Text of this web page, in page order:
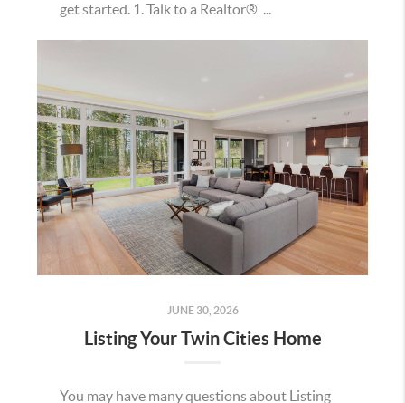
get started. 1. Talk to a Realtor® ...
JUNE 30, 2026
Listing Your Twin Cities Home
You may have many questions about Listing